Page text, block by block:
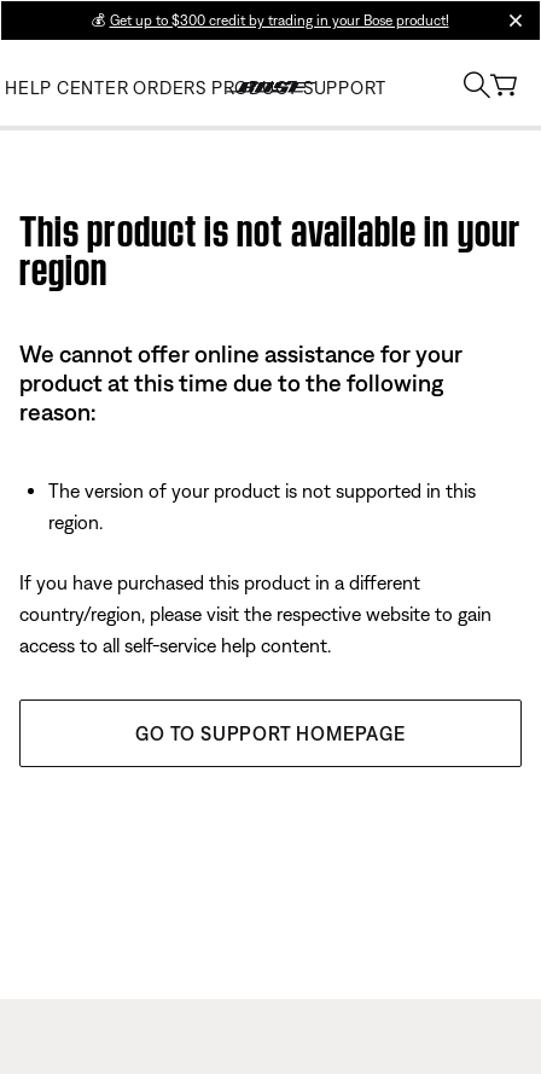
💰 Get up to $300 credit by trading in your Bose product!
HELP CENTER ORDERS PRODUCT SUPPORT
This product is not available in your
region
We cannot offer online assistance for your
product at this time due to the following
reason:
The version of your product is not supported in this
region.
If you have purchased this product in a different
country/region, please visit the respective website to gain
access to all self-service help content.
GO TO SUPPORT HOMEPAGE